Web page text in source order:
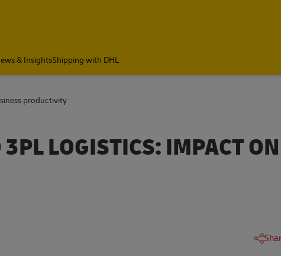
& InsightsShipping with DHL
productivity
LOGISTICS: IMPACT ON